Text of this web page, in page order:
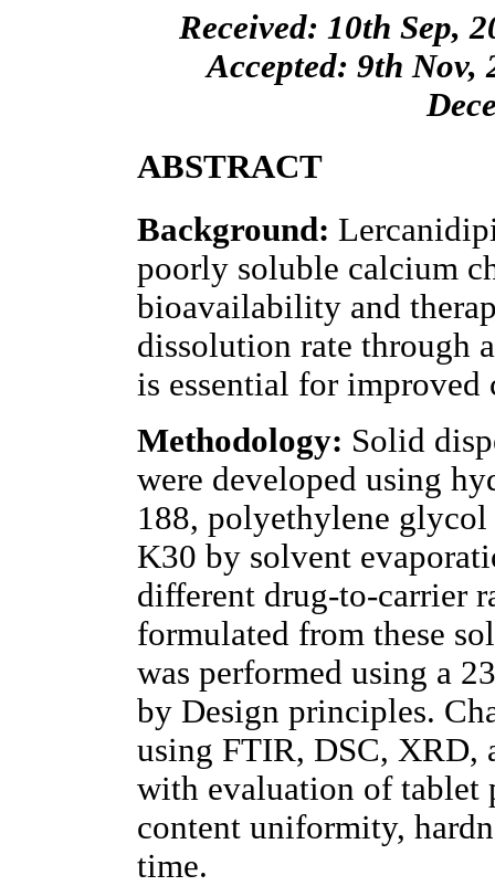
Received: 10th Sep,
Accepted: 9th Nov,
ABSTRACT
Background:
poorly soluble calcium
bioavailability and
dissolution rate through
is essential for
Methodology: Solid
were developed using
188, polyethylene
K30 by solvent
different drug-to-carrier
formulated from these
was performed using a
by Design principles.
using FTIR, DSC, XRD,
with evaluation of tablet
content uniformity,
time.